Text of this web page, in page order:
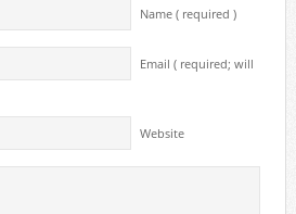
Name ( required )
Email ( required; will
Website